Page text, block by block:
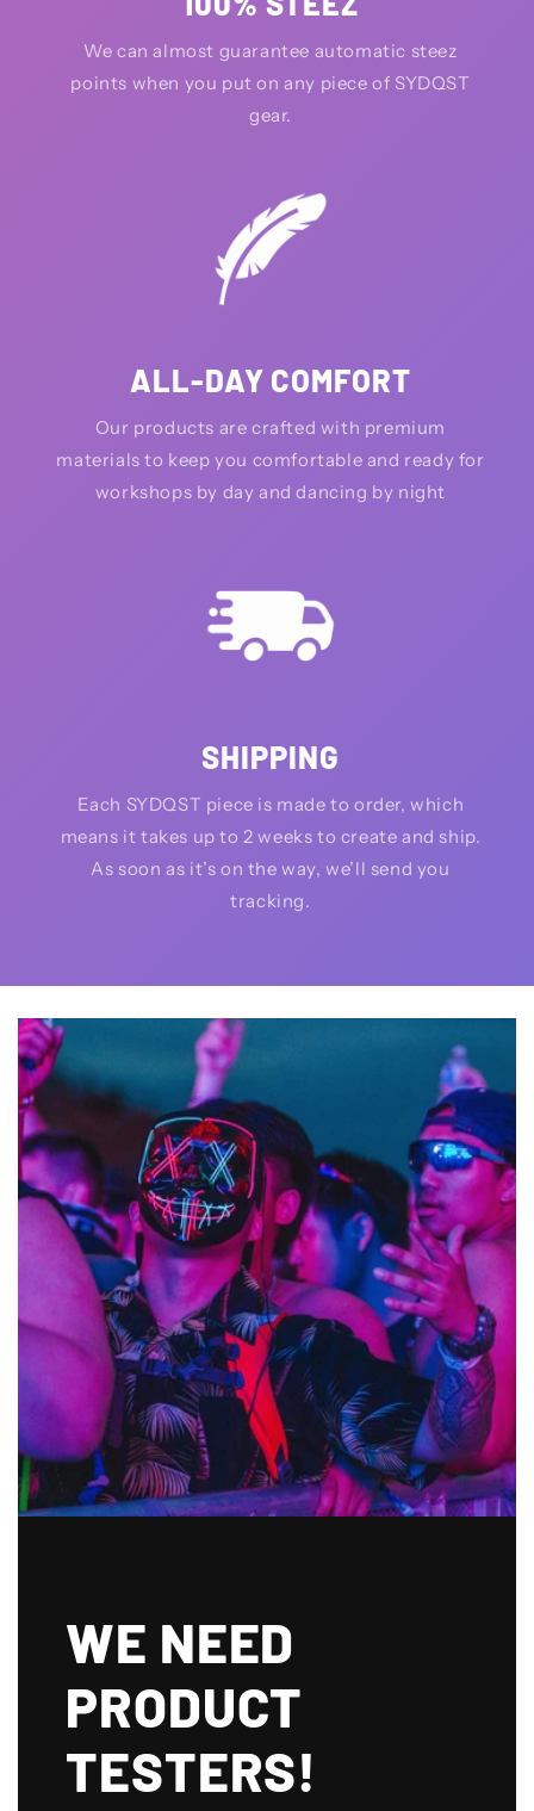
We can almost guarantee automatic steez
points when you put on any piece of SYDQST
gear.
ALL-DAY COMFORT
Our products are crafted with premium
materials to keep you comfortable and ready for
workshops by day and dancing by night
SHIPPING
Each SYDQST piece is made to order, which
means it takes up to 2 weeks to create and ship.
As soon as it’s on the way, we’ll send you
tracking.
WE NEED
PRODUCT
TESTERS!